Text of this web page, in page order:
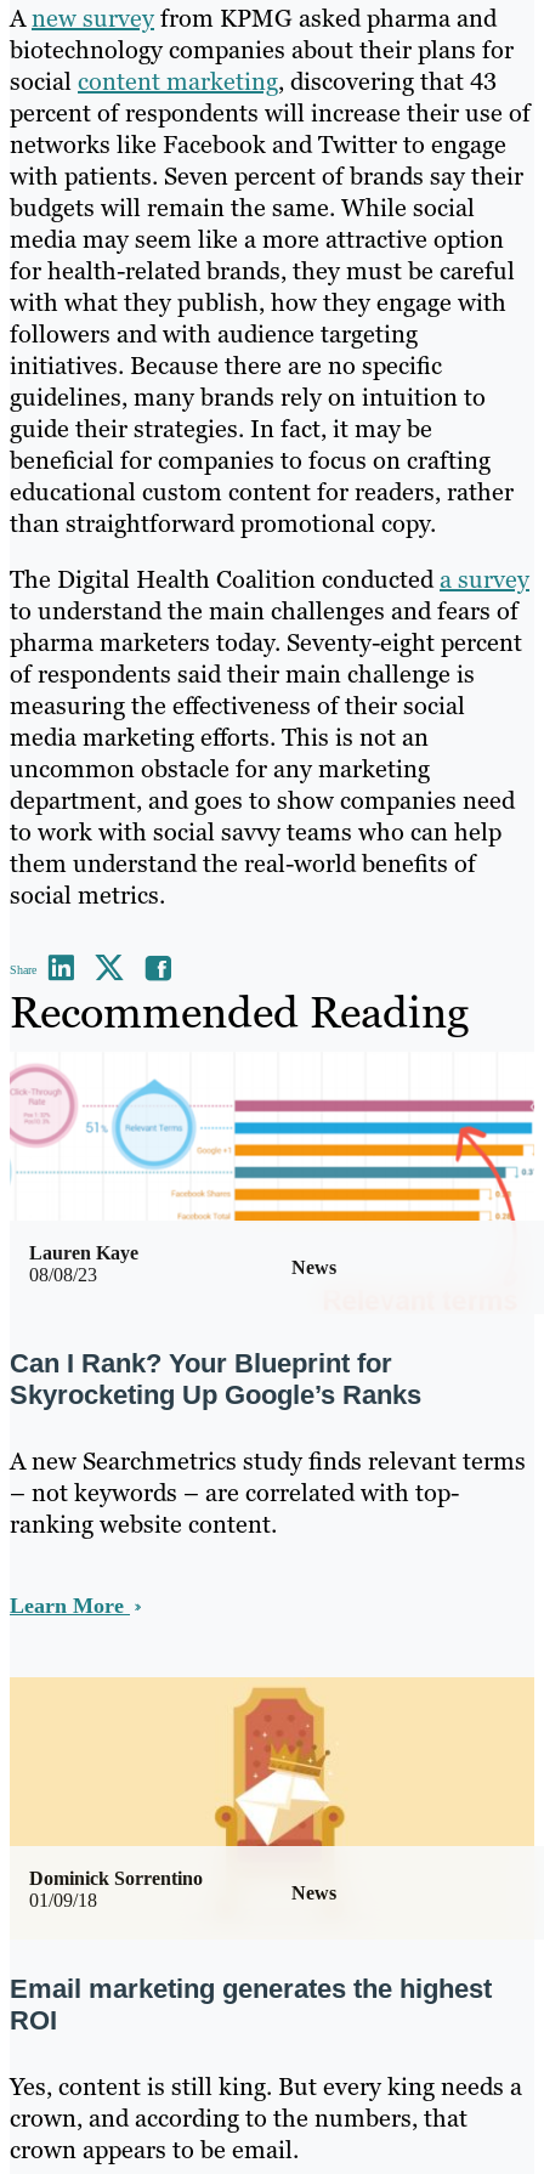
Anew surveyfrom KPMG asked pharma and
biotechnology companies about their plans for
socialcontent marketing, discovering that 43
percent of respondents will increase their use of
networks like Facebook and Twitter to engage
with patients. Seven percent of brands say their
budgets will remain the same. While social
media may seem like a more attractive option
for health-related brands, they must be careful
with what they publish, how they engage with
followers and with audience targeting
initiatives. Because there are no specific
guidelines, many brands rely on intuition to
guide their strategies. In fact, it may be
beneficial for companies to focus on crafting
educational custom content for readers, rather
than straightforward promotional copy.
The Digital Health Coalition conducteda survey
to understand the main challenges and fears of
pharma marketers today. Seventy-eight percent
of respondents said their main challenge is
measuring the effectiveness of their social
media marketing efforts. This is not an
uncommon obstacle for any marketing
department, and goes to show companies need
to work with social savvy teams who can help
them understand the real-world benefits of
social metrics.
Share
Recommended Reading
08/08/23 News
Lauren Kaye
Can I Rank? Your Blueprint for
Skyrocketing Up Google’s Ranks
A new Searchmetrics study finds relevant terms
– not keywords – are correlated with top-
ranking website content.
Learn More
01/09/18 News
Dominick Sorrentino
Email marketing generates the highest
ROI
Yes, content is still king. But every king needs a
crown, and according to the numbers, that
crown appears to be email.